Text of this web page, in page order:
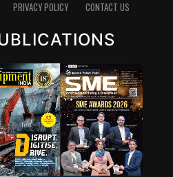
oil’s properties to determine if
standards.
on testing results,
are added to restore
passes through 5th
be reclaimed as ‘New Oil’
PRIVACY POLICY CONTACT US